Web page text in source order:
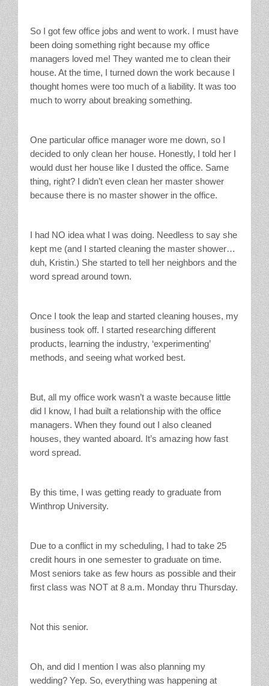
So I got few office jobs and went to work. I must have
been doing something right because my office
managers loved me! They wanted me to clean their
house. At the time, I turned down the work because I
thought homes were too much of a liability. It was too
much to worry about breaking something.
One particular office manager wore me down, so I
decided to only clean her house. Honestly, I told her I
would dust her house like I dusted the office. Same
thing, right? I didn’t even clean her master shower
because there is no master shower in the office.
I had NO idea what I was doing. Needless to say she
kept me (and I started cleaning the master shower…
duh, Kristin.) She started to tell her neighbors and the
word spread around town.
Once I took the leap and started cleaning houses, my
business took off. I started researching different
products, learning the industry, ‘experimenting’
methods, and seeing what worked best.
But, all my office work wasn’t a waste because little
did I know, I had built a relationship with the office
managers. When they found out I also cleaned
houses, they wanted aboard. It’s amazing how fast
word spread.
By this time, I was getting ready to graduate from
Winthrop University.
Due to a conflict in my scheduling, I had to take 25
credit hours in one semester to graduate on time.
Most seniors take as few hours as possible and their
first class was NOT at 8 a.m. Monday thru Thursday.
Not this senior.
Oh, and did I mention I was also planning my
wedding? Yep. So, everything was happening at